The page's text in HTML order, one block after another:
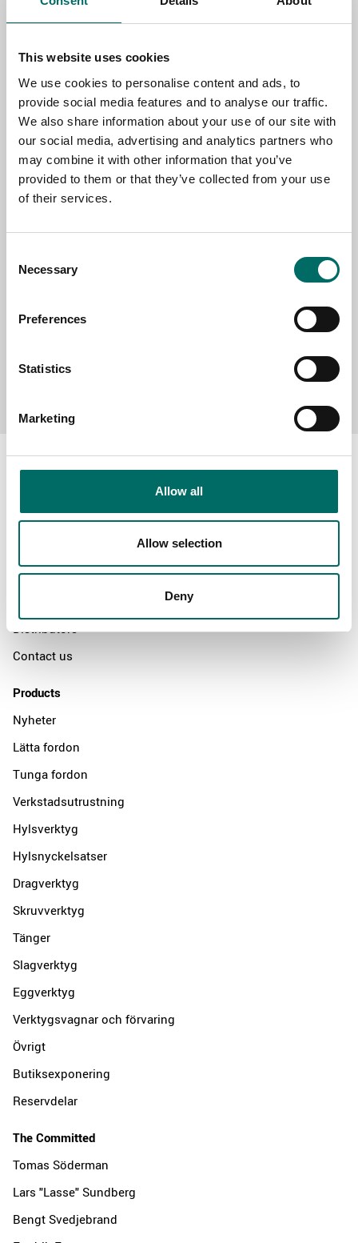
This website uses cookies
We use cookies to personalise content and ads, to
provide social media features and to analyse our traffic.
We also share information about your use of our site with
our social media, advertising and analytics partners who
may combine it with other information that you’ve
provided to them or that they’ve collected from your use
of their services.
Selection
Necessary
Preferences
Statistics
Marketing
Allow all
Allow selection
Deny
NAME
EMAIL
SELECT COUNTRY
About
The Kamasa Tools warranty
Distributors
Contact us
Products
Nyheter
Lätta fordon
Tunga fordon
Verkstadsutrustning
Hylsverktyg
Hylsnyckelsatser
Dragverktyg
Skruvverktyg
Tänger
Slagverktyg
Eggverktyg
Verktygsvagnar och förvaring
Övrigt
Butiksexponering
Reservdelar
The Committed
Tomas Söderman
Lars "Lasse" Sundberg
Bengt Svedjebrand